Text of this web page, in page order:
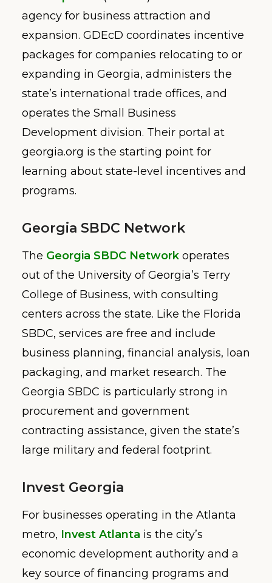
agency for business attraction and
expansion. GDEcD coordinates incentive
packages for companies relocating to or
expanding in Georgia, administers the
state’s international trade offices, and
operates the Small Business
Development division. Their portal at
georgia.org is the starting point for
learning about state-level incentives and
programs.
Georgia SBDC Network
The Georgia SBDC Network operates
out of the University of Georgia’s Terry
College of Business, with consulting
centers across the state. Like the Florida
SBDC, services are free and include
business planning, financial analysis, loan
packaging, and market research. The
Georgia SBDC is particularly strong in
procurement and government
contracting assistance, given the state’s
large military and federal footprint.
Invest Georgia
For businesses operating in the Atlanta
metro, Invest Atlanta is the city’s
economic development authority and a
key source of financing programs and